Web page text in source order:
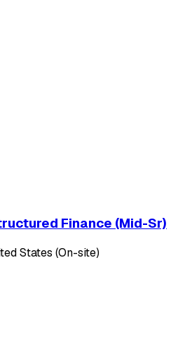
Finance (Mid-Sr)
States (On-site)